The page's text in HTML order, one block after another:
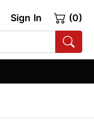
Sign In (0)